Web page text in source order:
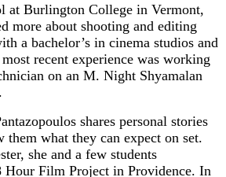
at Burlington College in Vermont,
more about shooting and editing
a bachelor’s in cinema studios and
recent experience was working
on an M. Night Shyamalan
shares personal stories
them what they can expect on set.
she and a few students
Hour Film Project in Providence. In